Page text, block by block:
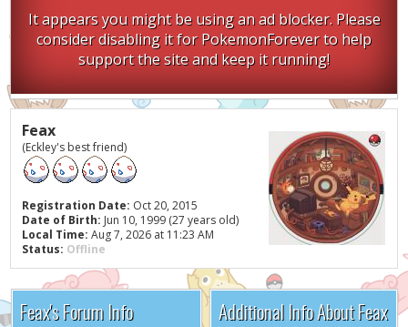
It appears you might be using an ad blocker. Please
consider disabling it for PokemonForever to help
support the site and keep it running!
Feax
(Eckley's best friend)
Registration Date: Oct 20, 2015
Date of Birth: Jun 10, 1999 (27 years old)
Local Time: Aug 7, 2026 at 11:23 AM
Status: Offline
Feax's Forum Info Additional Info About Feax